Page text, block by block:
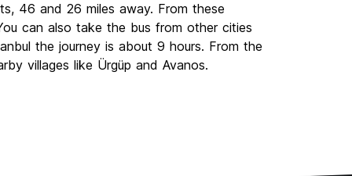
46 and 26 miles away. From these
can also take the bus from other cities
the journey is about 9 hours. From the
villages like Ürgüp and Avanos.